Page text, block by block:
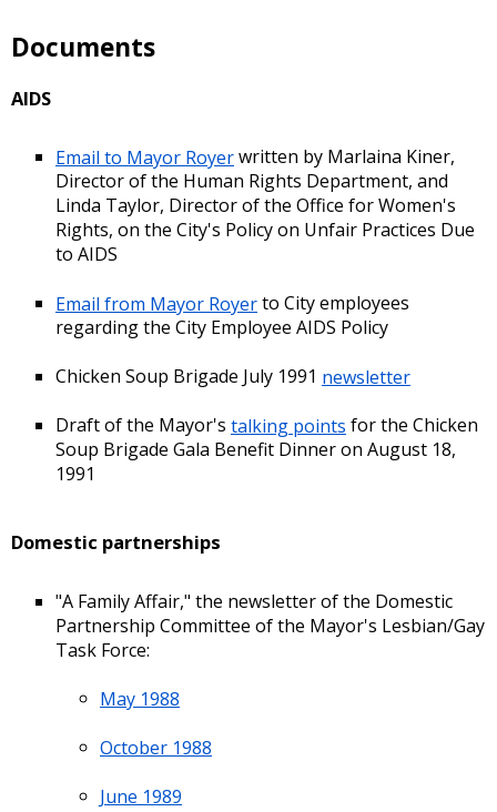
Documents
AIDS
Email to Mayor Royerwritten by Marlaina Kiner,
Director of the Human Rights Department, and
Linda Taylor, Director of the Office for Women's
Rights, on the City's Policy on Unfair Practices Due
to AIDS
Email from Mayor Royerto City employees
regarding the City Employee AIDS Policy
Chicken Soup Brigade July 1991 newsletter
Draft of the Mayor's talking points for the Chicken
Soup Brigade Gala Benefit Dinner on August 18,
1991
Domestic partnerships
"A Family Affair," the newsletter of the Domestic
Partnership Committee of the Mayor's Lesbian/Gay
Task Force:
May 1988
October 1988
June 1989